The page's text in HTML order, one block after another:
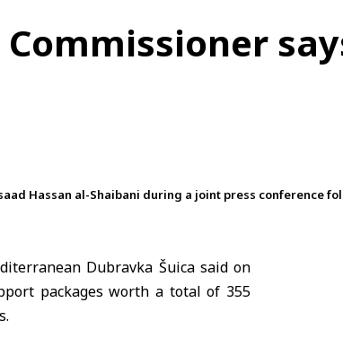
Hassan al-Shaibani during a joint press conference
Dubravka Šuicasaid on
packages worth a total of 355